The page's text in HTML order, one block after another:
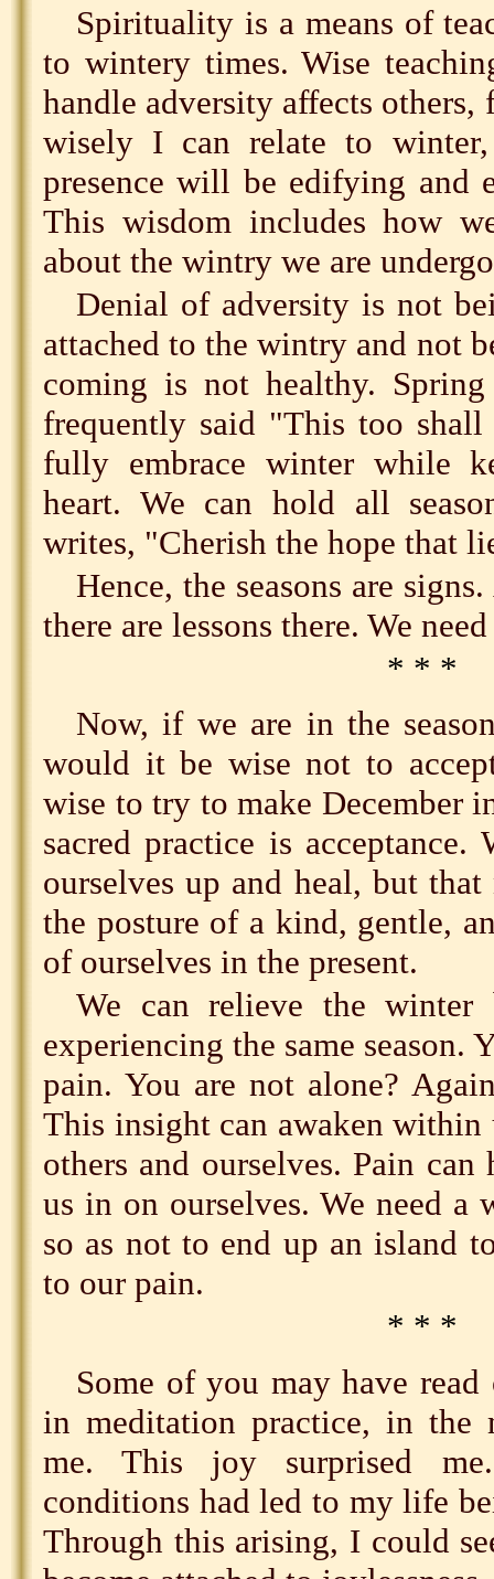
Spirituality is a means of
to wintery times. Wise
handle adversity affects others,
wisely I can relate to
presence will be edifying and
This wisdom includes how
about the wintry we are
Denial of adversity is not
attached to the wintry and not
coming is not healthy.
frequently said "This too shall
fully embrace winter while
heart. We can hold all
writes, "Cherish the hope that
Hence, the seasons are
there are lessons there. We
* * *
Now, if we are in the
would it be wise not to
wise to try to make December
sacred practice is
ourselves up and heal, but
the posture of a kind, gentle,
of ourselves in the present.
We can relieve the winter
experiencing the same season.
pain. You are not alone?
This insight can awaken within
others and ourselves. Pain
us in on ourselves. We need
so as not to end up an island
to our pain.
* * *
Some of you may have
in meditation practice, in the
me. This joy surprised
conditions had led to my life
Through this arising, I could